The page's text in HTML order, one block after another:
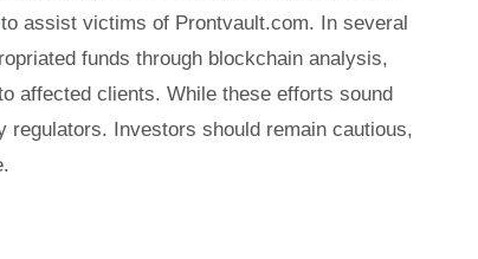
to assist victims of Prontvault.com. In several
funds through blockchain analysis,
affected clients. While these efforts sound
regulators. Investors should remain cautious,